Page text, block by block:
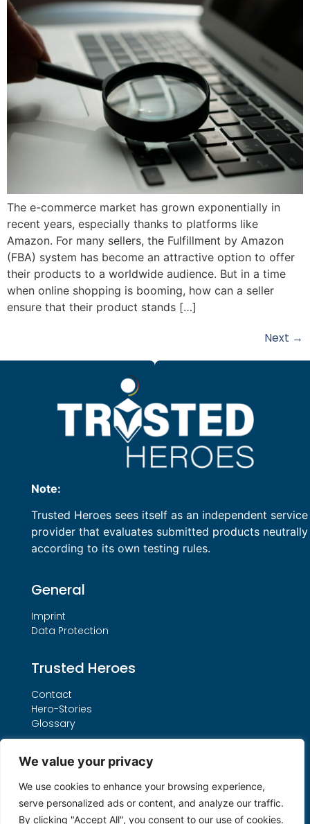
We value your privacy
We use cookies to enhance your browsing experience,
serve personalized ads or content, and analyze our traffic.
By clicking "Accept All", you consent to our use of cookies.
The e-commerce market has grown exponentially in
recent years, especially thanks to platforms like
Amazon. For many sellers, the Fulfillment by Amazon
(FBA) system has become an attractive option to offer
their products to a worldwide audience. But in a time
when online shopping is booming, how can a seller
ensure that their product stands […]
Next →
Note:
Trusted Heroes sees itself as an independent service
provider that evaluates submitted products neutrally
according to its own testing rules.
General
Imprint
Data Protection
Trusted Heroes
Contact
Hero-Stories
Glossary
Services
Our THO Procedure
Booking Form
Search by License Number